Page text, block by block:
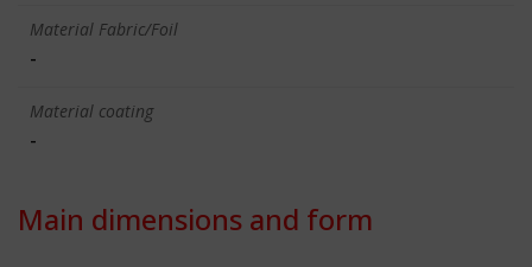
Material Fabric/Foil
-
Material coating
-
Main dimensions and form